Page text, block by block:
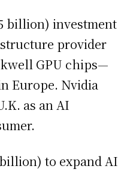
billion) investment
provider
GPU chips—
Europe. Nvidia
as an AI
to expand AI